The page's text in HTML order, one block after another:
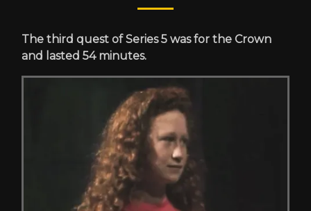
The third quest of Series 5 was for the Crown
and lasted 54 minutes.